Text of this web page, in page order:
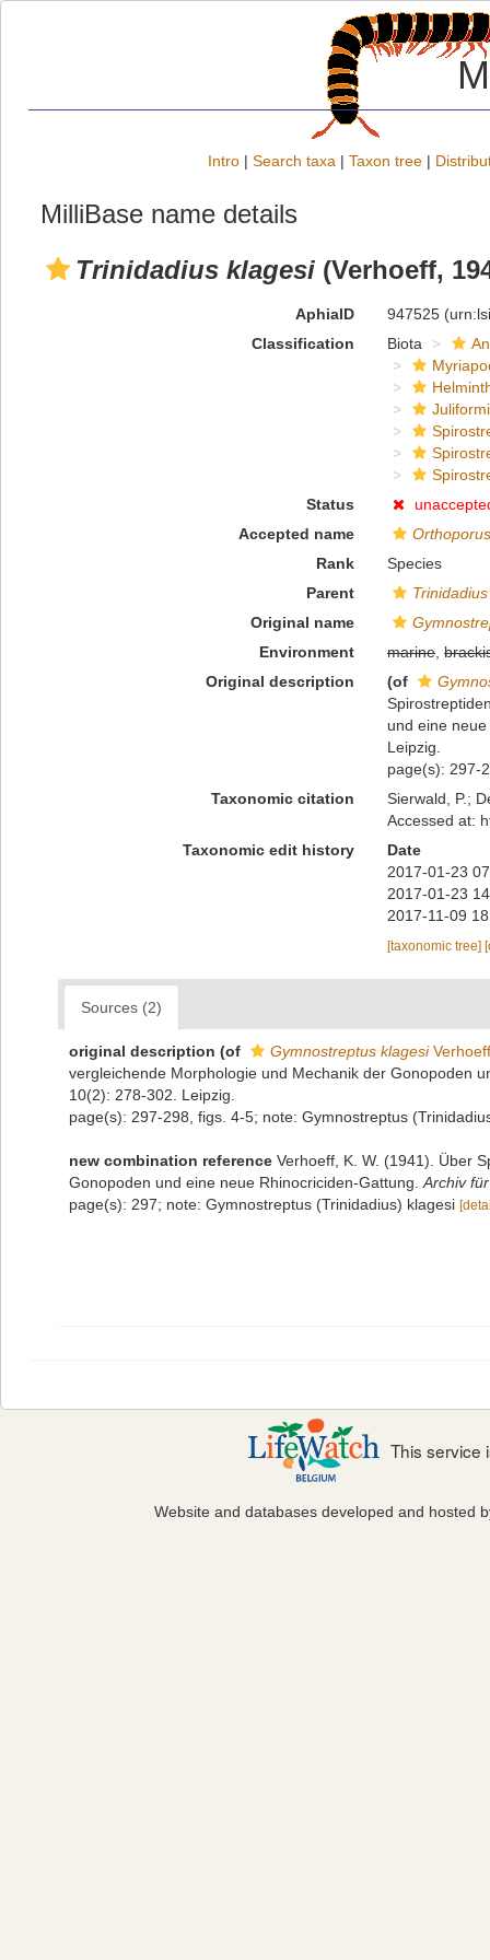
Intro | Search taxa | Taxon tree |
MilliBase name details
Trinidadius klagesi (Verhoeff,
AphiaID 947525
Classification
Biota
Status
Accepted name
Rank
Species
Parent
Trinidadius
Original name
Environment
marine,
Original description
(of
und eine
Leipzig.
page(s): 297-
Taxonomic citation
Sierwald, P.;
Accessed at:
Taxonomic edit history
Date
2017-01-23
2017-01-23
2017-11-09
[taxonomic tree]
Sources (2)
original description (of Gymnostreptus klagesi
vergleichende Morphologie und Mechanik der Gonopoden
10(2): 278-302. Leipzig.
page(s): 297-298, figs. 4-5; note: Gymnostreptus
new combination reference Verhoeff, K. W. (1941). Über
Gonopoden und eine neue Rhinocriciden-Gattung. Archiv
page(s): 297; note: Gymnostreptus (Trinidadius) klagesi
This service
Website and databases developed and hosted